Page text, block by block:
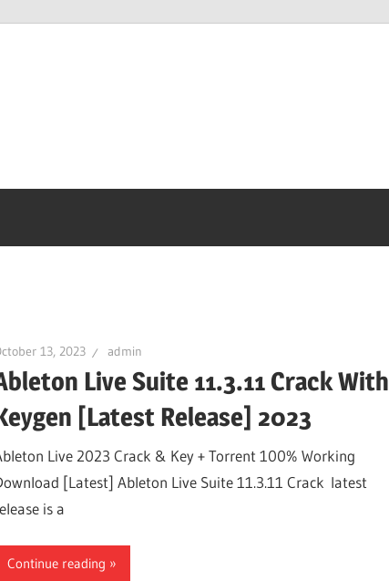
13, 2023 admin
Live Suite 11.3.11 Crack With
[Latest Release] 2023
Live 2023 Crack & Key + Torrent 100% Working
[Latest] Ableton Live Suite 11.3.11 Crack latest
is a
Continue reading